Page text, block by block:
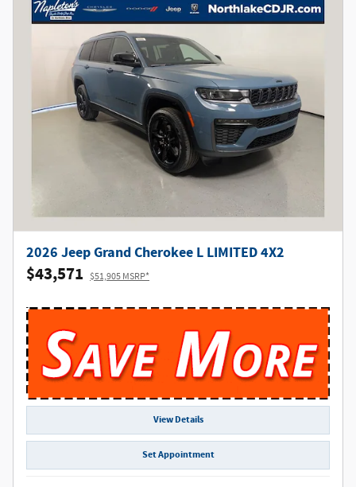
2026 Jeep Grand Cherokee L LIMITED 4X2
$43,571 $51,905 MSRP*
View Details
Set Appointment